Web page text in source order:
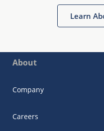
Learn
About
Company
Careers